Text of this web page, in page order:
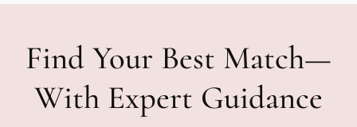
Find Your Best Match—
With Expert Guidance